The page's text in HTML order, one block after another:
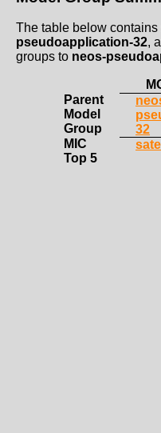
The table below
pseudoapplication-32,
groups to neos-
Parent
Model
Group
32
MIC
Top 5